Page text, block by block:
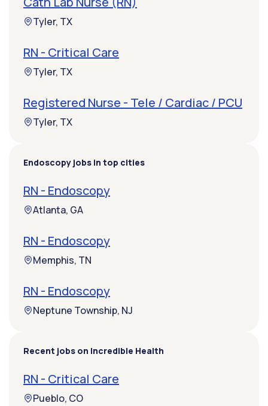
Tyler, TX
RN - Critical Care
Tyler, TX
Registered Nurse - Tele / Cardiac / PCU
Tyler, TX
Endoscopy jobs in top cities
RN - Endoscopy
Atlanta, GA
RN - Endoscopy
Memphis, TN
RN - Endoscopy
Neptune Township, NJ
Recent jobs on Incredible Health
RN - Critical Care
Pueblo, CO